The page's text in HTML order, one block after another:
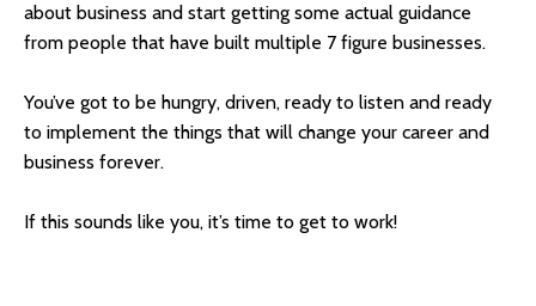
about business and start getting some actual guidance
from people that have built multiple 7 figure businesses.
You’ve got to be hungry, driven, ready to listen and ready
to implement the things that will change your career and
business forever.
If this sounds like you, it’s time to get to work!